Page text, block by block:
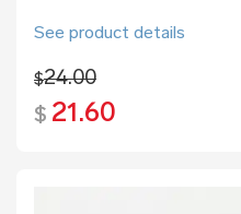
See product details
$24.00
$ 21.60